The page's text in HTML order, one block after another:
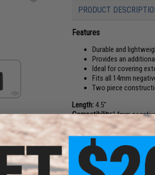
PRODUCT
Features
Durable and
Provides an
Ideal for covering
Fits all 14mm
Two piece
Length: 4.5"
Compatibility:14mm
Material:Aluminum Alloy
Manufacturer: Matrix